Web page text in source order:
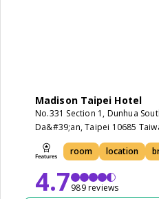
Madison Taipei Hotel
No.331 Section 1, Dunhua
Da&#39;an, Taipei 10685
room location
4.7989 reviews